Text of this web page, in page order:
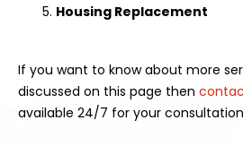
Housing Replacement
If you want to know about more
discussed on this page then
available 24/7 for your